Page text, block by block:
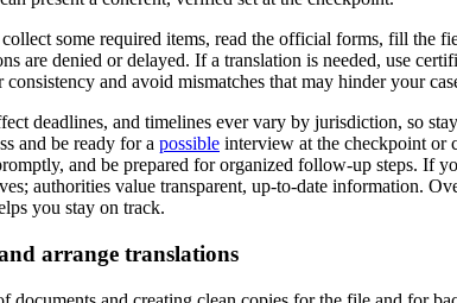
collect some required items, read the official forms, fill the
are denied or delayed. If a translation is needed, use
and avoid mismatches that may hinder your
deadlines, and timelines ever vary by jurisdiction, so
and be ready for a possible interview at the checkpoint or
and be prepared for organized follow-up steps. If
authorities value transparent, up-to-date information.
you stay on track.
arrange translations